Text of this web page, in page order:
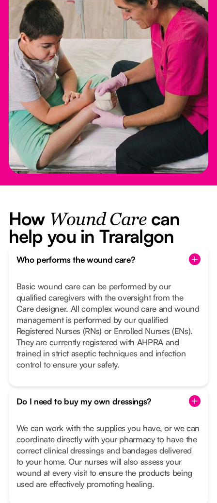
How Wound Carecan
help you in Traralgon
Who performs the wound care?
Basic wound care can be performed by our
qualified caregivers with the oversight from the
Care designer. All complex wound care and wound
management is performed by our qualified
Registered Nurses (RNs) or Enrolled Nurses (ENs).
They are currently registered with AHPRA and
trained in strict aseptic techniques and infection
control to ensure your safety.
Do I need to buy my own dressings?
We can work with the supplies you have, or we can
coordinate directly with your pharmacy to have the
correct clinical dressings and bandages delivered
to your home. Our nurses will also assess your
wound at every visit to ensure the products being
used are effectively promoting healing.